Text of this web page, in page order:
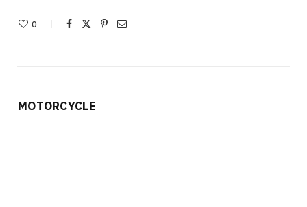
0
MOTORCYCLE